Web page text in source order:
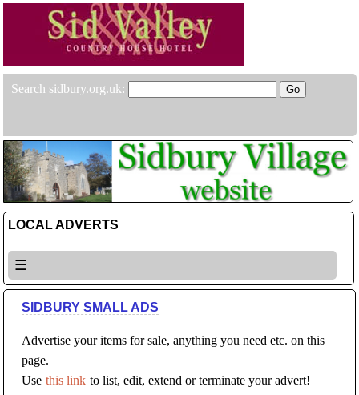
Search sidbury.org.uk:
LOCAL ADVERTS
☰
SIDBURY SMALL ADS
Advertise your items for sale, anything you need etc. on this
page.
Use this link to list, edit, extend or terminate your advert!